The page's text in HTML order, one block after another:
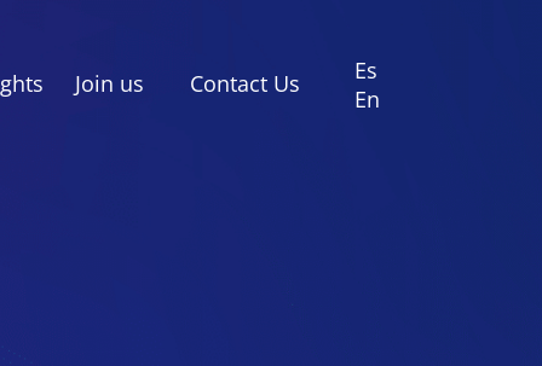
Join us Contact Us
En
Es